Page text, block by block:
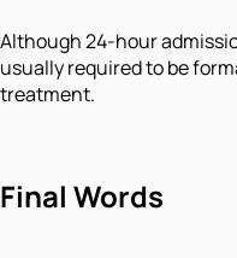
Although 24-hour
usually required to be
treatment.
Final Words